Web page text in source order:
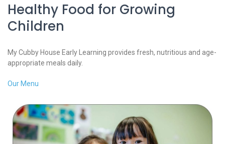
Healthy Food for Growing
Children
My Cubby House Early Learning provides fresh, nutritious and age-
appropriate meals daily.
Our Menu